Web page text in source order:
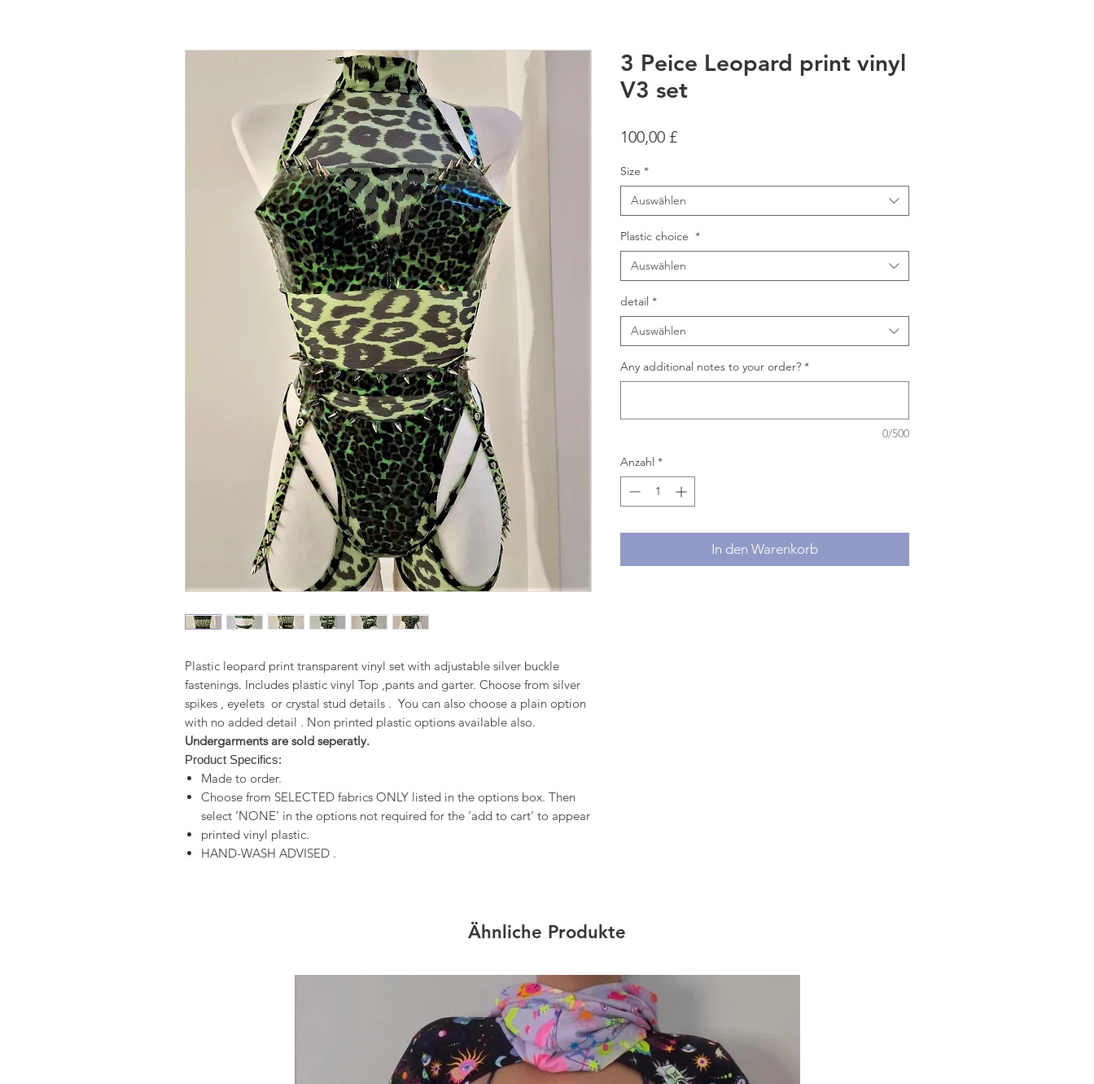
Plastic leopard print transparent vinyl set with adjustable silver buckle
fastenings. Includes plastic vinyl Top ,pants and garter. Choose from silver
spikes , eyelets or crystal stud details . You can also choose a plain option
with no added detail . Non printed plastic options available also.
Undergarments are sold seperatly.
Product Specifics:
Made to order.
Choose from SELECTED fabrics ONLY listed in the options box. Then
select ‘NONE’ in the options not required for the ‘add to cart’ to appear
printed vinyl plastic.
HAND-WASH ADVISED .
3 Peice Leopard print vinyl
V3 set
100,00 £Preis
Size *
Auswählen
Plastic choice *
Auswählen
detail *
Auswählen
Any additional notes to your order? *
0/500
Anzahl *
In den Warenkorb
Ähnliche Produkte